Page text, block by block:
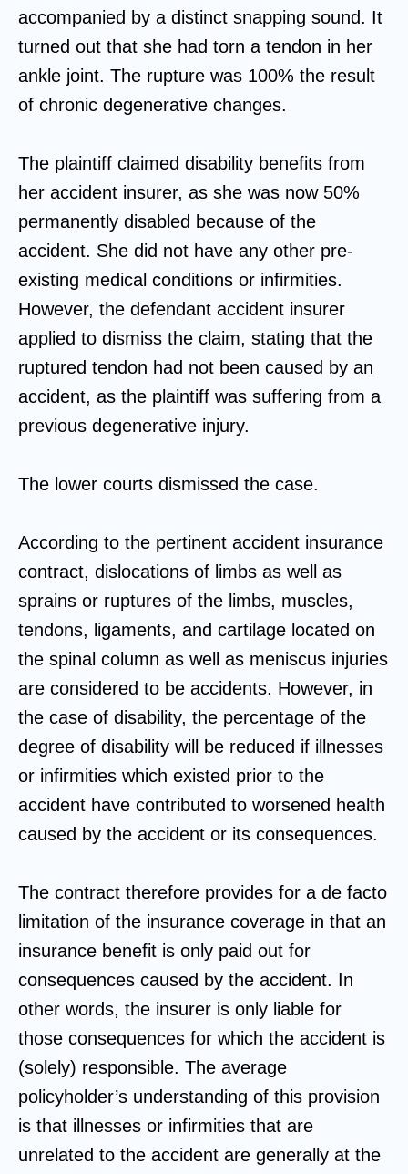
accompanied by a distinct snapping sound. It
turned out that she had torn a tendon in her
ankle joint. The rupture was 100% the result
of chronic degenerative changes.
The plaintiff claimed disability benefits from
her accident insurer, as she was now 50%
permanently disabled because of the
accident. She did not have any other pre-
existing medical conditions or infirmities.
However, the defendant accident insurer
applied to dismiss the claim, stating that the
ruptured tendon had not been caused by an
accident, as the plaintiff was suffering from a
previous degenerative injury.
The lower courts dismissed the case.
According to the pertinent accident insurance
contract, dislocations of limbs as well as
sprains or ruptures of the limbs, muscles,
tendons, ligaments, and cartilage located on
the spinal column as well as meniscus injuries
are considered to be accidents. However, in
the case of disability, the percentage of the
degree of disability will be reduced if illnesses
or infirmities which existed prior to the
accident have contributed to worsened health
caused by the accident or its consequences.
The contract therefore provides for a de facto
limitation of the insurance coverage in that an
insurance benefit is only paid out for
consequences caused by the accident. In
other words, the insurer is only liable for
those consequences for which the accident is
(solely) responsible. The average
policyholder’s understanding of this provision
is that illnesses or infirmities that are
unrelated to the accident are generally at the